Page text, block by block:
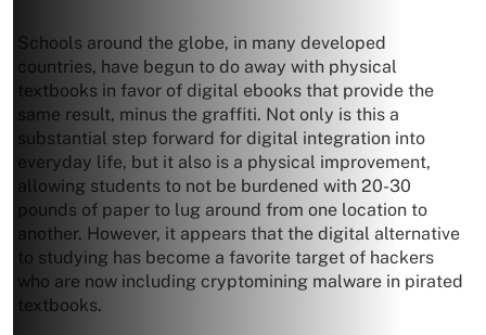
Schools around the globe, in many developed
countries, have begun to do away with physical
textbooks in favor of digital ebooks that provide the
same result, minus the graffiti. Not only is this a
substantial step forward for digital integration into
everyday life, but it also is a physical improvement,
allowing students to not be burdened with 20-30
pounds of paper to lug around from one location to
another. However, it appears that the digital alternative
to studying has become a favorite target of hackers
who are now including cryptomining malware in pirated
textbooks.